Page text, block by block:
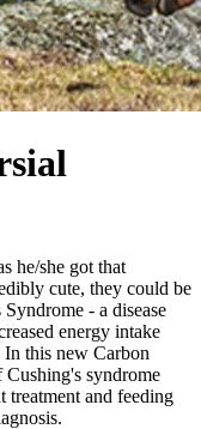
he/she got that
cute, they could be
- a disease
energy intake
In this new Carbon
syndrome
treatment and feeding